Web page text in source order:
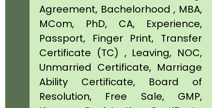
Agreement, Bachelorhood , MBA,
MCom, PhD, CA, Experience,
Passport, Finger Print, Transfer
Certificate (TC) , Leaving, NOC,
Unmarried Certificate, Marriage
Ability Certificate, Board of
Resolution, Free Sale, GMP,